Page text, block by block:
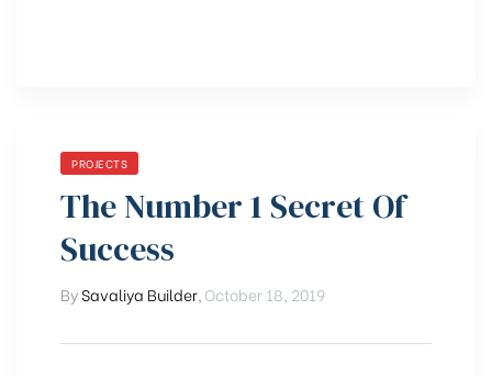
PROJECTS
The Number 1 Secret Of
Success
BySavaliya Builder October 18, 2019